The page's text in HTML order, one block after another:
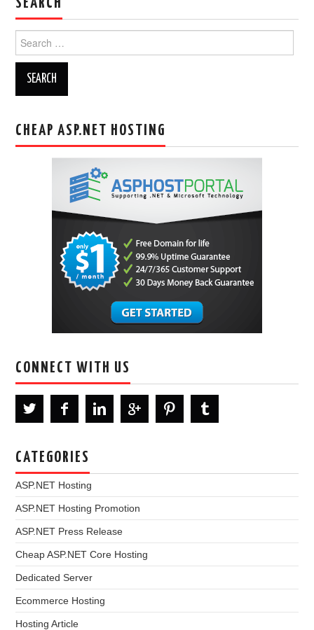
SEARCH
for:
CHEAP ASP.NET HOSTING
CONNECT WITH US
CATEGORIES
ASP.NET Hosting
ASP.NET Hosting Promotion
ASP.NET Press Release
Cheap ASP.NET Core Hosting
Dedicated Server
Ecommerce Hosting
Hosting Article